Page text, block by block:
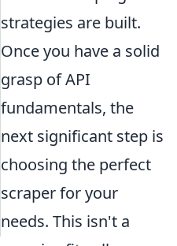
strategies are built.
Once you have a solid
grasp of API
fundamentals, the
next significant step is
choosing the perfect
scraper for your
needs. This isn't a